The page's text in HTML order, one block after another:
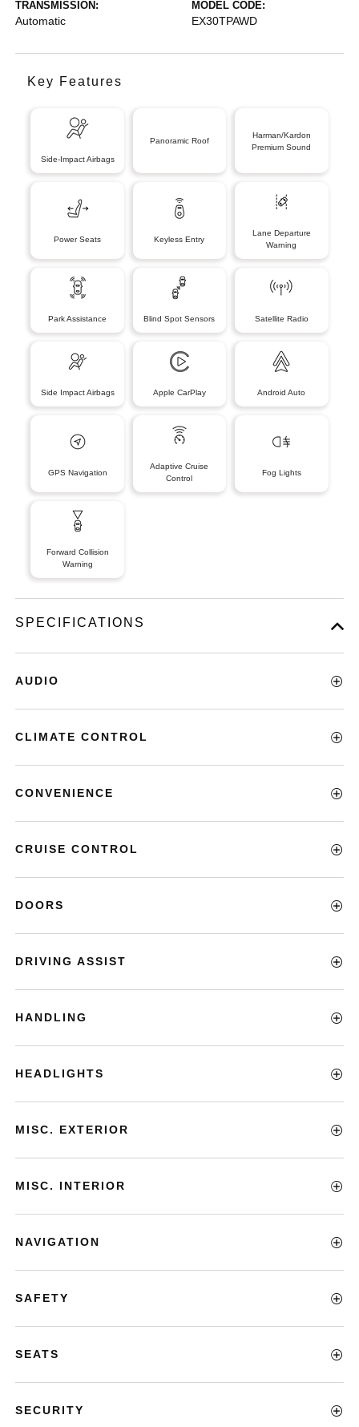
TRANSMISSION:
Automatic
MODEL CODE:
EX30TPAWD
Key Features
Side-Impact Airbags
Panoramic Roof
Harman/Kardon
Premium Sound
Power Seats Keyless Entry
Lane Departure
Warning
Park Assistance Blind Spot Sensors Satellite Radio
Side Impact Airbags Apple CarPlay Android Auto
GPS Navigation
Adaptive Cruise
Control
Fog Lights
Forward Collision
Warning
SPECIFICATIONS
AUDIO
CLIMATE CONTROL
CONVENIENCE
CRUISE CONTROL
DOORS
DRIVING ASSIST
HANDLING
HEADLIGHTS
MISC. EXTERIOR
MISC. INTERIOR
NAVIGATION
SAFETY
SEATS
SECURITY